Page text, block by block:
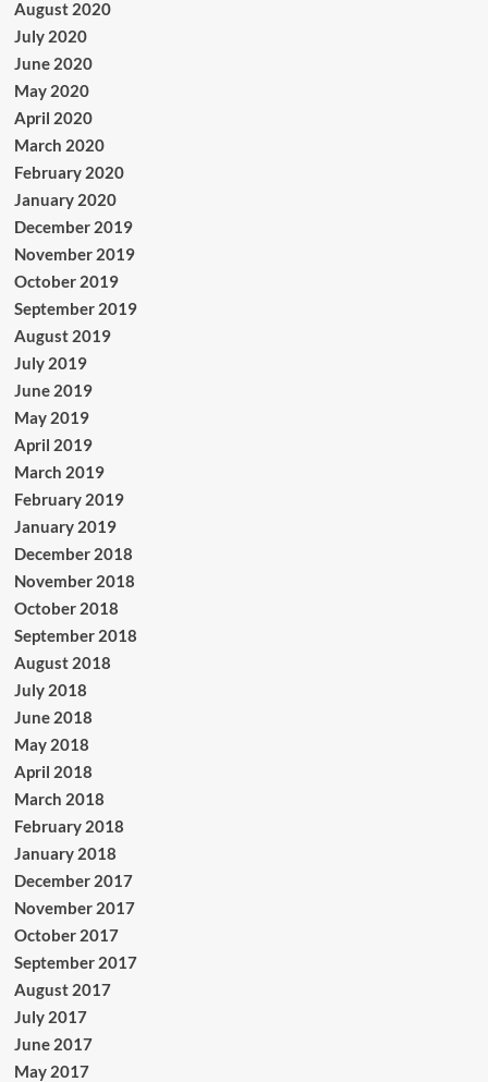
August 2020
July 2020
June 2020
May 2020
April 2020
March 2020
February 2020
January 2020
December 2019
November 2019
October 2019
September 2019
August 2019
July 2019
June 2019
May 2019
April 2019
March 2019
February 2019
January 2019
December 2018
November 2018
October 2018
September 2018
August 2018
July 2018
June 2018
May 2018
April 2018
March 2018
February 2018
January 2018
December 2017
November 2017
October 2017
September 2017
August 2017
July 2017
June 2017
May 2017